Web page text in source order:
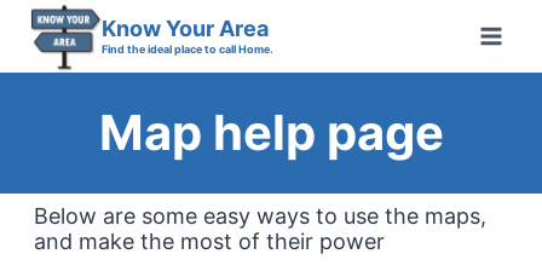
Skip
content
Know Your Area
Find the ideal place to call Home.
Map help page
Below are some easy ways to use the maps,
and make the most of their power